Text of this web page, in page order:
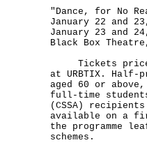
"Dance, for No
January 22 and
January 23 and
Black Box
Tickets priced
at URBTIX.
aged 60 or
full-time students
(CSSA)
available on a
the programme
schemes.